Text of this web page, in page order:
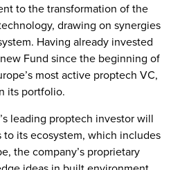
to the transformation of the
drawing on synergies
Having already invested
Fund since the beginning of
most active proptech VC,
its portfolio.
leading proptech investor will
to its ecosystem, which includes
the company’s proprietary